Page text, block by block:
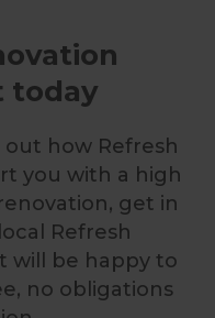
today
how Refresh
you with a high
get in
Refresh
will be happy to
no obligations